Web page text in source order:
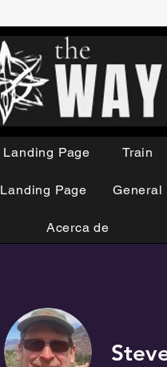
Landing Page Train
Landing Page General
Acerca de